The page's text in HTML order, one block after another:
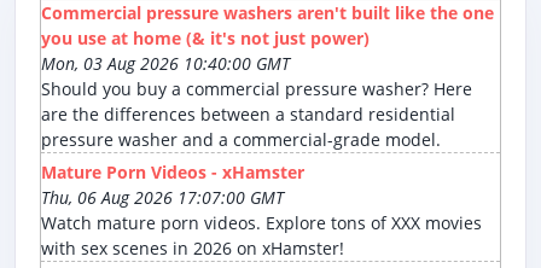
Commercial pressure washers aren't built like the one
you use at home (& it's not just power)
Mon, 03 Aug 2026 10:40:00 GMT
Should you buy a commercial pressure washer? Here
are the differences between a standard residential
pressure washer and a commercial-grade model.
Mature Porn Videos - xHamster
Thu, 06 Aug 2026 17:07:00 GMT
Watch mature porn videos. Explore tons of XXX movies
with sex scenes in 2026 on xHamster!